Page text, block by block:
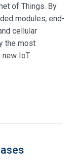
of Things. By
modules, end-
cellular
the most
new IoT